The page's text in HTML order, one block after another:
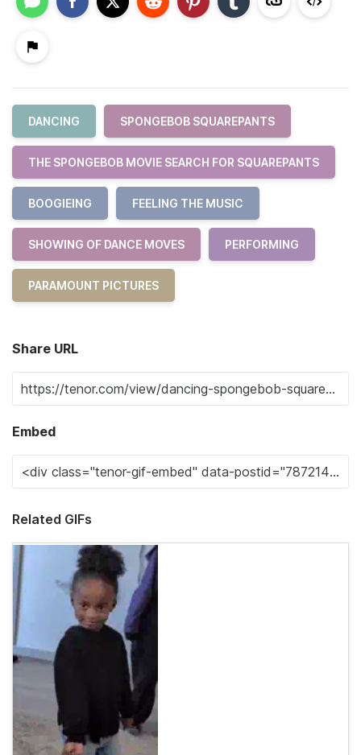
DANCING SPONGEBOB SQUAREPANTS
THE SPONGEBOB MOVIE SEARCH FOR SQUAREPANTS
BOOGIEING FEELING THE MUSIC
SHOWING OF DANCE MOVES PERFORMING
PARAMOUNT PICTURES
Share URL
Embed
Related GIFs